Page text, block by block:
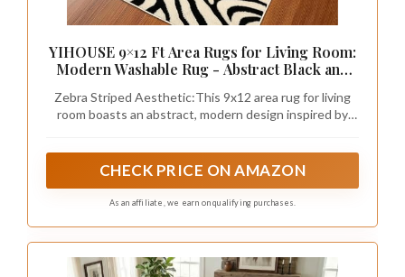
YIHOUSE 9×12 Ft Area Rugs for Living Room:
Modern Washable Rug - Abstract Black and
Office Playroom Nursery Home Decor -
Nonslip Non-Shedding Striped Rugs
Zebra Striped Aesthetic:​This 9x12 area rug for living
room boasts an abstract, modern design inspired by
minimalist to eclectic, even western, or rustic
space. Perfect for the living room, bedroom, dining
CHECK PRICE ON AMAZON
As an affiliate, we earn on qualifying purchases.